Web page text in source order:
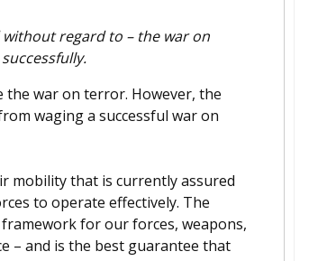
without regard to – the war on
war on terror. However, the
waging a successful war on
mobility that is currently assured
to operate effectively. The
for our forces, weapons,
– and is the best guarantee that